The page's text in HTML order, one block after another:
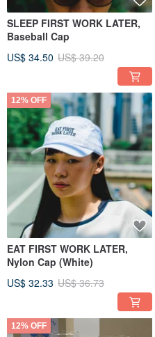
SLEEP FIRST WORK LATER,
Baseball Cap
US$ 34.50 US$ 39.20
12% OFF
EAT FIRST WORK LATER,
Nylon Cap (White)
US$ 32.33 US$ 36.73
12% OFF